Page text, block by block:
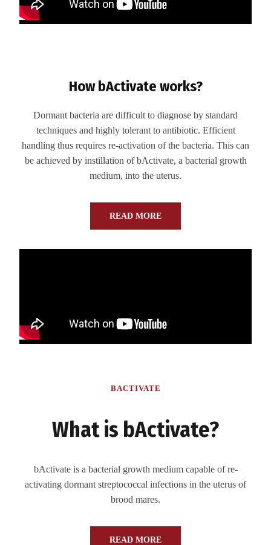
How bActivate works?
Dormant bacteria are difficult to diagnose by standard
techniques and highly tolerant to antibiotic. Efficient
handling thus requires re-activation of the bacteria. This can
be achieved by instillation of bActivate, a bacterial growth
medium, into the uterus.
READ MORE
BACTIVATE
What is bActivate?
bActivate is a bacterial growth medium capable of re-
activating dormant streptococcal infections in the uterus of
brood mares.
READ MORE